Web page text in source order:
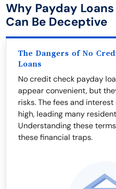
Why Payday
Can Be Deceptive
The Dangers of No
Loans
No credit check payday
appear convenient, but
risks. The fees and
high, leading many
Understanding these
these financial traps.